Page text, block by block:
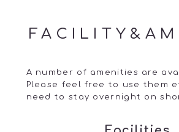
A number of amenities are
Please feel free to use them
need to stay overnight on